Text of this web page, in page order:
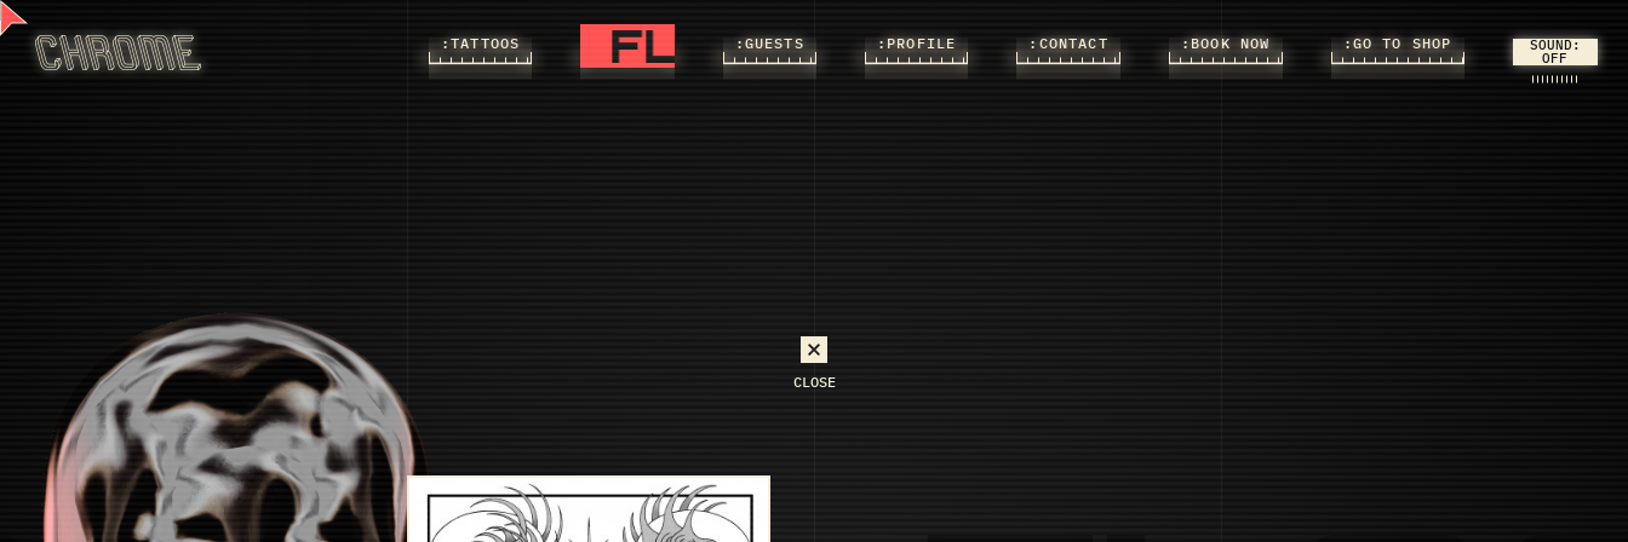
:TATTOOS :FLASHS
FLASHS FLASHS
:GUESTS :PROFILE :CONTACT :BOOK NOW :GO TO SHOP SOUND:
CLOSE